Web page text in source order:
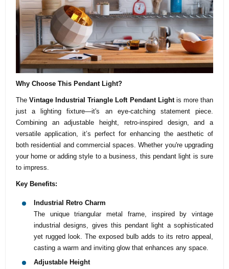
Why Choose This Pendant Light?
TheVintage Industrial Triangle Loft Pendant Lightis more than
just a lighting fixture—it's an eye-catching statement piece.
Combining an adjustable height, retro-inspired design, and a
versatile application, it’s perfect for enhancing the aesthetic of
both residential and commercial spaces. Whether you're upgrading
your home or adding style to a business, this pendant light is sure
to impress.
Key Benefits:
Industrial Retro Charm
The unique triangular metal frame, inspired by vintage
industrial designs, gives this pendant light a sophisticated
yet rugged look. The exposed bulb adds to its retro appeal,
casting a warm and inviting glow that enhances any space.
Adjustable Height